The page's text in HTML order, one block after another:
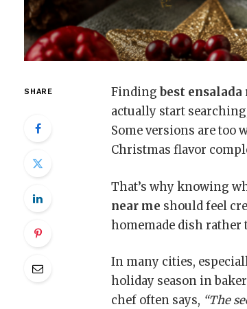
SHARE Finding best ensalada
actually start
Some versions are too
Christmas flavor
That’s why knowing
near me should feel
homemade dish rather
In many cities,
holiday season in
chef often says, “The